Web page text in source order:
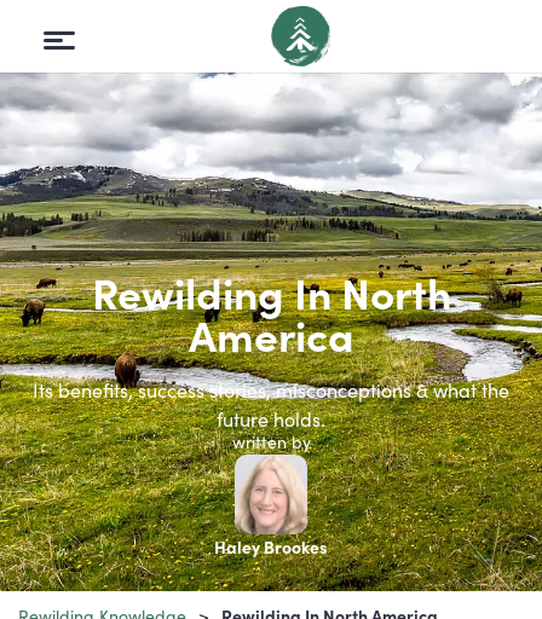
Rewilding In North
America
Its benefits, success stories, misconceptions & what the
future holds.
written by
Haley Brookes